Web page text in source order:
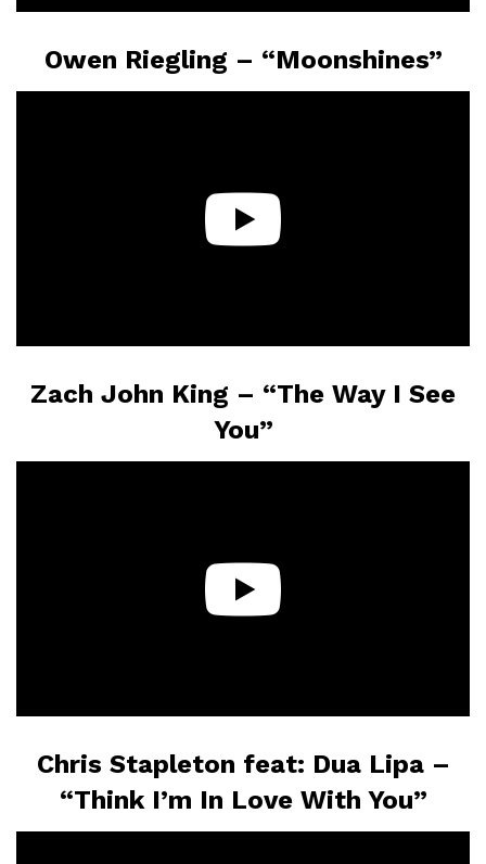
Owen Riegling – “Moonshines”
Zach John King – “The Way I See
You”
Chris Stapleton feat: Dua Lipa –
“Think I’m In Love With You”